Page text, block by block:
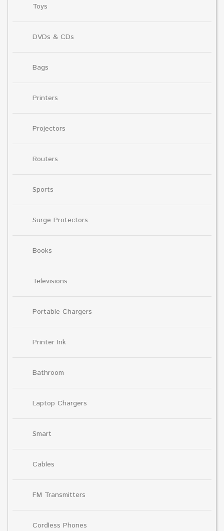
Toys
DVDs & CDs
Bags
Printers
Projectors
Routers
Sports
Surge Protectors
Books
Televisions
Portable Chargers
Printer Ink
Bathroom
Laptop Chargers
Smart
Cables
FM Transmitters
Cordless Phones